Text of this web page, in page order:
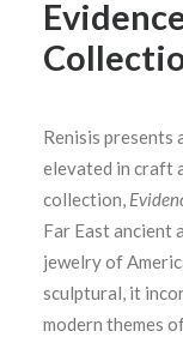
Renisis presents
elevated in craft
collection,
Far East ancient
jewelry of
sculptural, it
modern themes